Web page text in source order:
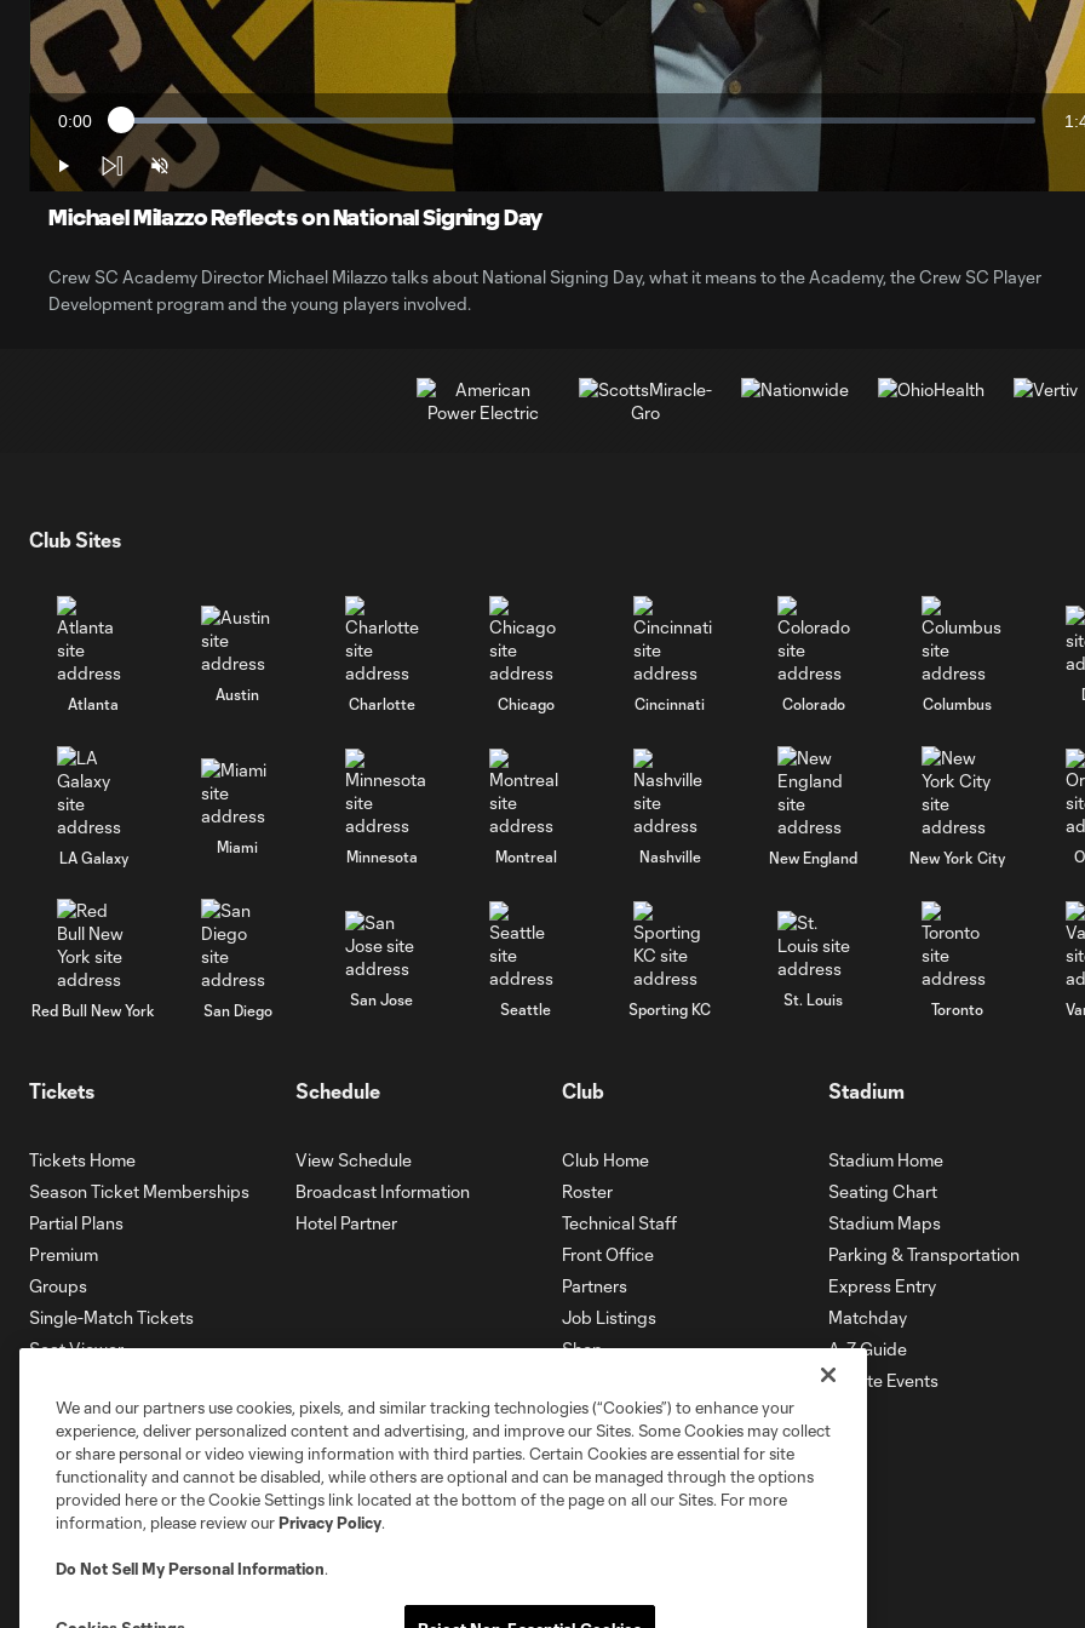
Video
Current
Time
0:00 Loaded:
9.37%
Play Unmute
Michael Milazzo Reflects on National Signing Day
Crew SC Academy Director Michael Milazzo talks about National Signing Day, what it means to the Academy, the Crew SC Player
Development program and the young players involved.
Club Sites
Atlanta
Austin
Charlotte Chicago Cincinnati Colorado Columbus
LA Galaxy
Miami
Minnesota Montreal Nashville New England New York City
Red Bull New York San Diego
San Jose
Seattle Sporting KC
St. Louis
Toronto
Tickets
Tickets Home
Season Ticket Memberships
Partial Plans
Premium
Groups
Single-Match Tickets
Seat Viewer
Account Manager
Membership HQ
Ticketing Terms & Conditions
Schedule
View Schedule
Broadcast Information
Hotel Partner
Club
Club Home
Roster
Technical Staff
Front Office
Partners
Job Listings
Shop
Stadium
Stadium Home
Seating Chart
Stadium Maps
Parking & Transportation
Express Entry
Matchday
A-Z Guide
Private Events
We and our partners use cookies, pixels, and similar tracking technologies (“Cookies”) to enhance your
experience, deliver personalized content and advertising, and improve our Sites. Some Cookies may collect
or share personal or video viewing information with third parties. Certain Cookies are essential for site
functionality and cannot be disabled, while others are optional and can be managed through the options
provided here or the Cookie Settings link located at the bottom of the page on all our Sites. For more
information, please review ourPrivacy Policy.
Do Not Sell My Personal Information.